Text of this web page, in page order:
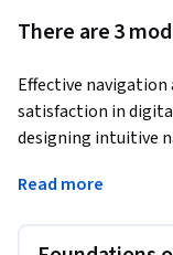
There are 3
Effective navigation
satisfaction in
designing intuitive
content effortlessly.
experiences that
Read more